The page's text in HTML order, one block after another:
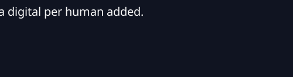
digital per human added.